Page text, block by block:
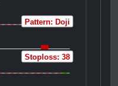
Pattern: Doji
Stoploss: 38